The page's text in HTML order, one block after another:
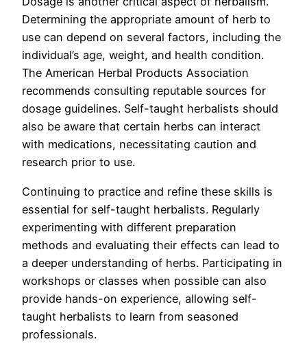
Determining the appropriate amount of herb to
use can depend on several factors, including the
individual’s age, weight, and health condition.
The American Herbal Products Association
recommends consulting reputable sources for
dosage guidelines. Self-taught herbalists should
also be aware that certain herbs can interact
with medications, necessitating caution and
research prior to use.
Continuing to practice and refine these skills is
essential for self-taught herbalists. Regularly
experimenting with different preparation
methods and evaluating their effects can lead to
a deeper understanding of herbs. Participating in
workshops or classes when possible can also
provide hands-on experience, allowing self-
taught herbalists to learn from seasoned
professionals.